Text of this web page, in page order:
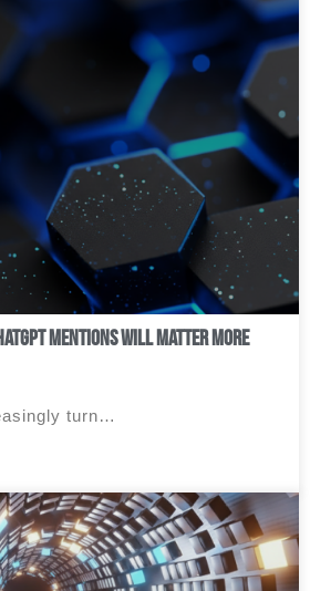
Mentions Will Matter More
turn…